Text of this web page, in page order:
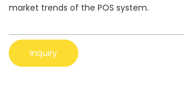
market trends of the POS system.
Inquiry